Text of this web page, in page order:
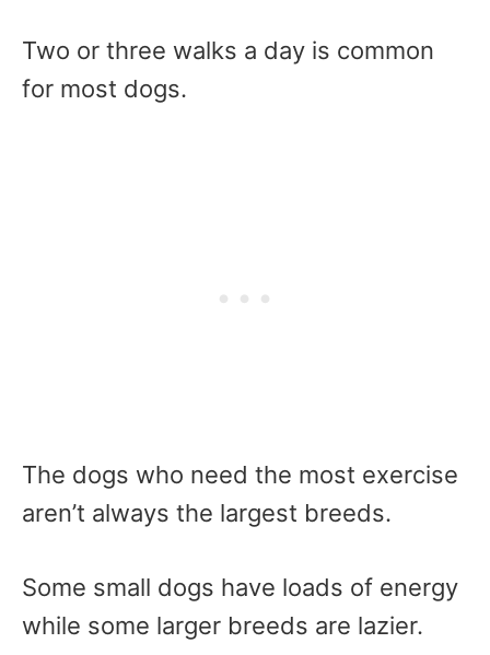
Two or three walks a day is common
for most dogs.
The dogs who need the most exercise
aren’t always the largest breeds.
Some small dogs have loads of energy
while some larger breeds are lazier.